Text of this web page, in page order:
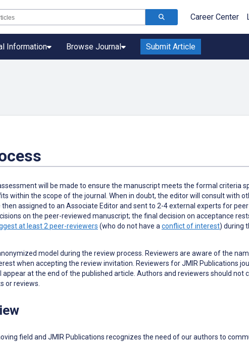
Career Center
Information Browse Journal Submit Article
will be made to ensure the manuscript meets the formal criteria
within the scope of the journal. When in doubt, the editor will consult with
assigned to an Associate Editor and sent to 2-4 external experts for
on the peer-reviewed manuscript; the final decision on acceptance
at least 2 peer-reviewers (who do not have a conflict of interest) during
model during the review process. Reviewers are aware of the
when accepting the review invitation. Reviewers for JMIR Publications
appear at the end of the published article. Authors and reviewers should not
or reviews.
field and JMIR Publications recognizes the need of our authors to